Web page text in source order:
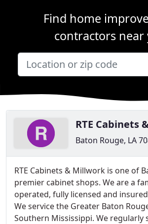
Find home
contractors near
RTE Cabinets
Baton Rouge, LA
RTE Cabinets & Millwork is one of
premier cabinet shops. We are a
operated, fully licensed and
We service the Greater Baton
Southern Mississippi. We regularly